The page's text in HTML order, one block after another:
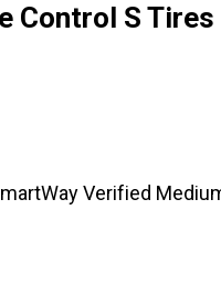
Control S Tires
Verified